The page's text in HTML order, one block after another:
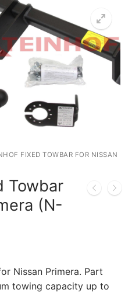
FIXED TOWBAR FOR NISSAN
Towbar
(N-
Nissan Primera. Part
towing capacity up to